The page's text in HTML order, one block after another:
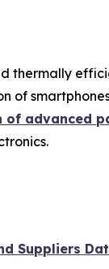
thermally
of
of advanced
Suppliers